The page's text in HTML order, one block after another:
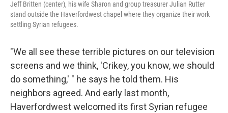
Jeff Britten (center), his wife Sharon and group treasurer Julian Rutter
stand outside the Haverfordwest chapel where they organize their work
settling Syrian refugees.
"We all see these terrible pictures on our television
screens and we think, 'Crikey, you know, we should
do something,' " he says he told them. His
neighbors agreed. And early last month,
Haverfordwest welcomed its first Syrian refugee